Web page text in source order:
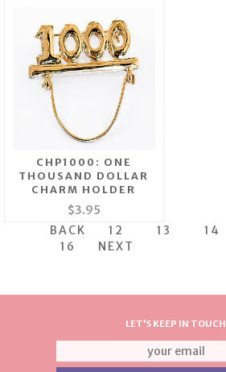
CHP1000: ONE
THOUSAND DOLLAR
CHARM HOLDER
$3.95
BACK
12 13 14
16
NEXT
LET'S KEEP IN TOUCH